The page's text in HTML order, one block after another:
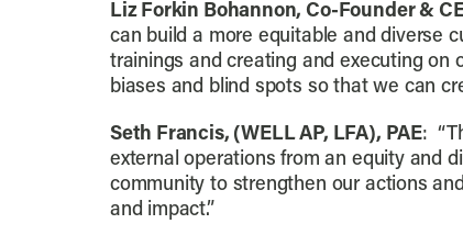
Liz Forkin Bohannon, Co-Founder &
can build a more equitable and diverse
trainings and creating and executing on
biases and blind spots so that we can
Seth Francis, (WELL AP, LFA), PAE:
external operations from an equity and
community to strengthen our actions
and impact.”